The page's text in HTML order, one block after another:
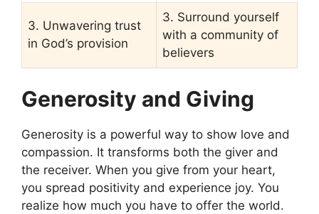
3. Unwavering trust
in God’s provision
3. Surround yourself
with a community of
believers
Generosity and Giving
Generosity is a powerful way to show love and
compassion. It transforms both the giver and
the receiver. When you give from your heart,
you spread positivity and experience joy. You
realize how much you have to offer the world.